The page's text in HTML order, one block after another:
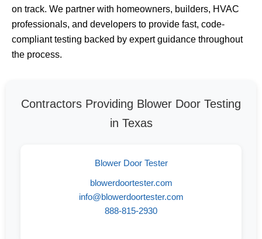
on track. We partner with homeowners, builders, HVAC
professionals, and developers to provide fast, code-
compliant testing backed by expert guidance throughout
the process.
Contractors Providing Blower Door Testing
in Texas
Blower Door Tester
blowerdoortester.com
info@blowerdoortester.com
888-815-2930